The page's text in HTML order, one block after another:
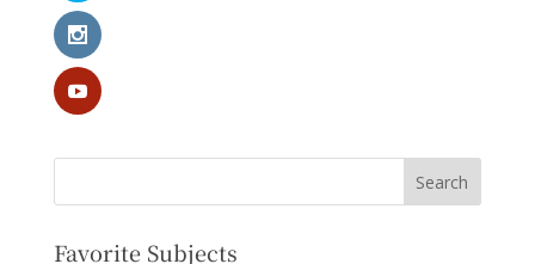
Favorite Subjects